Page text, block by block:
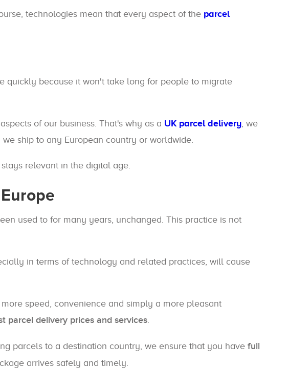
technologies mean that every aspect of the parcel
quickly because it won't take long for people to migrate
of our business. That's why as a UK parcel delivery, we
we ship to any European country or worldwide.
relevant in the digital age.
used to for many years, unchanged. This practice is not
in terms of technology and related practices, will cause
speed, convenience and simply a more pleasant
parcel delivery prices and services.
parcels to a destination country, we ensure that you have full
arrives safely and timely.